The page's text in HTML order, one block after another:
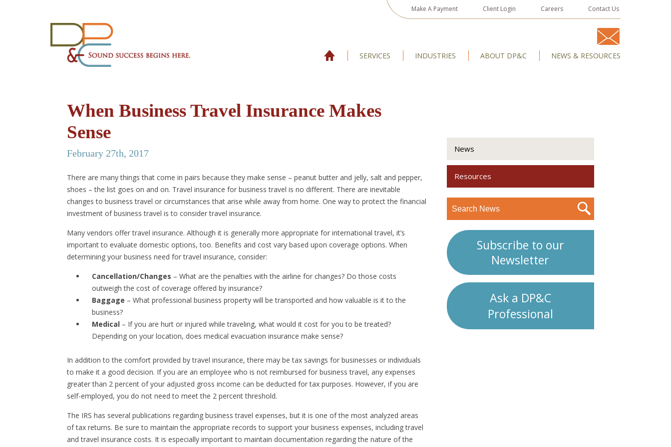
Make A Payment Client Login Careers Contact Us
SERVICES INDUSTRIES ABOUT DP&C NEWS & RESOURCES
When Business Travel Insurance Makes
Sense
February 27th, 2017
There are many things that come in pairs because they make sense – peanut butter and jelly, salt and pepper,
shoes – the list goes on and on. Travel insurance for business travel is no different. There are inevitable
changes to business travel or circumstances that arise while away from home. One way to protect the financial
investment of business travel is to consider travel insurance.
Many vendors offer travel insurance. Although it is generally more appropriate for international travel, it’s
important to evaluate domestic options, too. Benefits and cost vary based upon coverage options. When
determining your business need for travel insurance, consider:
Cancellation/Changes – What are the penalties with the airline for changes? Do those costs
outweigh the cost of coverage offered by insurance?
Baggage – What professional business property will be transported and how valuable is it to the
business?
Medical– If you are hurt or injured while traveling, what would it cost for you to be treated?
Depending on your location, does medical evacuation insurance make sense?
In addition to the comfort provided by travel insurance, there may be tax savings for businesses or individuals
to make it a good decision. If you are an employee who is not reimbursed for business travel, any expenses
greater than 2 percent of your adjusted gross income can be deducted for tax purposes. However, if you are
self-employed, you do not need to meet the 2 percent threshold.
The IRS has several publications regarding business travel expenses, but it is one of the most analyzed areas
of tax returns. Be sure to maintain the appropriate records to support your business expenses, including travel
and travel insurance costs. It is especially important to maintain documentation regarding the nature of the
News
Resources
Subscribe to our
Newsletter
Ask a DP&C
Professional